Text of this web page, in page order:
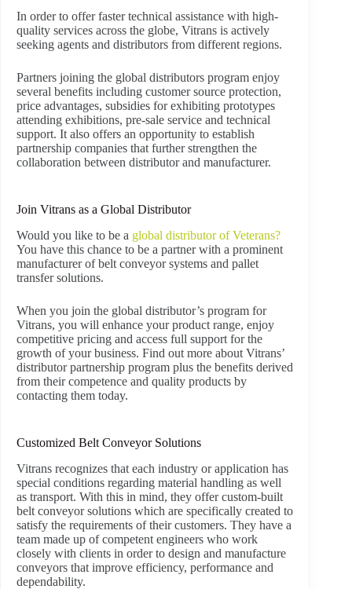
In order to offer faster technical assistance with high-
quality services across the globe, Vitrans is actively
seeking agents and distributors from different regions.
Partners joining the global distributors program enjoy
several benefits including customer source protection,
price advantages, subsidies for exhibiting prototypes
attending exhibitions, pre-sale service and technical
support. It also offers an opportunity to establish
partnership companies that further strengthen the
collaboration between distributor and manufacturer.
Join Vitrans as a Global Distributor
Would you like to be a global distributor of Veterans?
You have this chance to be a partner with a prominent
manufacturer of belt conveyor systems and pallet
transfer solutions.
When you join the global distributor’s program for
Vitrans, you will enhance your product range, enjoy
competitive pricing and access full support for the
growth of your business. Find out more about Vitrans’
distributor partnership program plus the benefits derived
from their competence and quality products by
contacting them today.
Customized Belt Conveyor Solutions
Vitrans recognizes that each industry or application has
special conditions regarding material handling as well
as transport. With this in mind, they offer custom-built
belt conveyor solutions which are specifically created to
satisfy the requirements of their customers. They have a
team made up of competent engineers who work
closely with clients in order to design and manufacture
conveyors that improve efficiency, performance and
dependability.